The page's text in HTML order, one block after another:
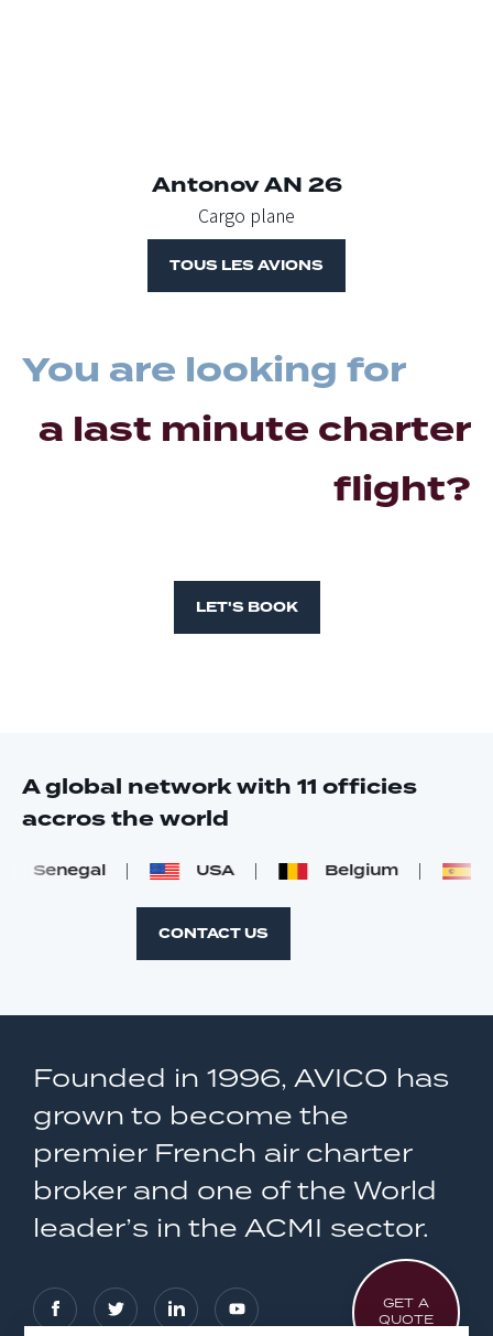
Antonov AN 26
Cargo plane
TOUS LES AVIONS
You are looking for
a last minute charter
flight?
LET'S BOOK
A global network with 11 officies
accros the world
Senegal USA Belgium
CONTACT US
GET A
QUOTE
Founded in 1996, AVICO has
grown to become the
premier French air charter
broker and one of the World
leader’s in the ACMI sector.